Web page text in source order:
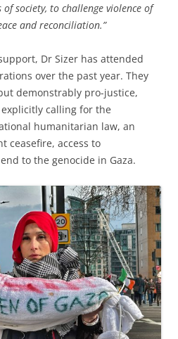
society, to challenge violence of
and reconciliation.”
Dr Sizer has attended
over the past year. They
demonstrably pro-justice,
calling for the
humanitarian law, an
ceasefire, access to
to the genocide in Gaza.